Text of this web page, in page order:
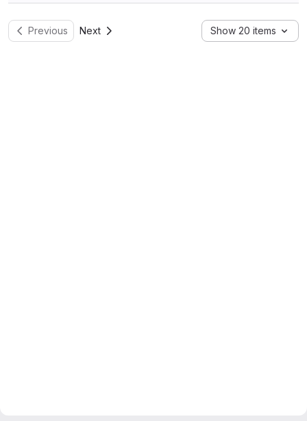
Previous Next Show 20 items